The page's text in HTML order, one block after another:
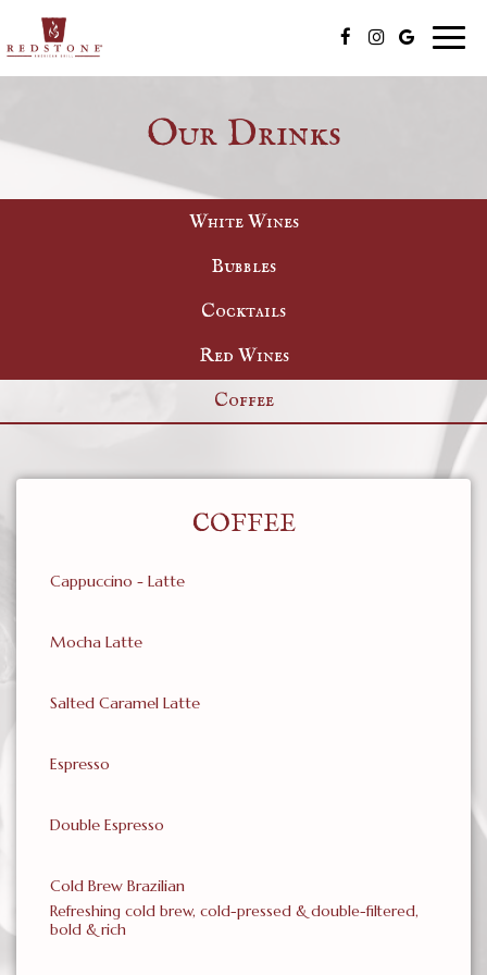
Our Drinks
White Wines
Bubbles
Cocktails
Red Wines
Coffee
COFFEE
Cappuccino - Latte
Mocha Latte
Salted Caramel Latte
Espresso
Double Espresso
Cold Brew Brazilian
Refreshing cold brew, cold-pressed & double-filtered,
bold & rich